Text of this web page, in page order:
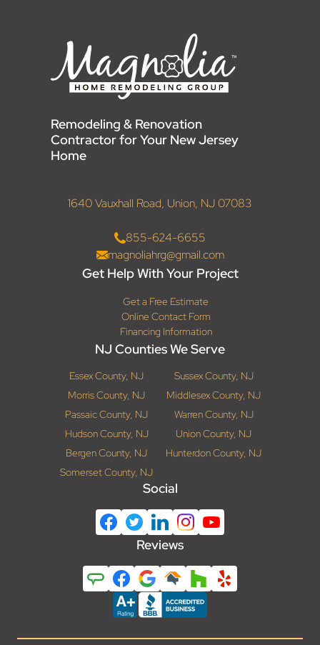
Remodeling & Renovation
Contractor for Your New Jersey
Home
1640 Vauxhall Road, Union, NJ 07083
855-624-6655
magnoliahrg@gmail.com
Get Help With Your Project
Get a Free Estimate
Online Contact Form
Financing Information
NJ Counties We Serve
Essex County, NJ
Sussex County, NJ
Morris County, NJ
Middlesex County, NJ
Passaic County, NJ
Warren County, NJ
Hudson County, NJ
Union County, NJ
Bergen County, NJ
Hunterdon County, NJ
Somerset County, NJ
Social
Reviews